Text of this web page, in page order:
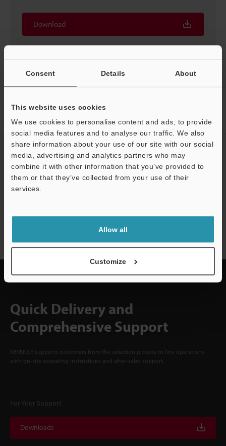
Consent Details About
This website uses cookies
We use cookies to personalise content and ads, to provide
social media features and to analyse our traffic. We also
share information about your use of our site with our social
media, advertising and analytics partners who may
combine it with other information that you’ve provided to
them or that they’ve collected from your use of their
services.
Allow all
Customize
Download
Sensors / Flow Meters
Separate Amplifier Type Air Flow Sensor
Downloads
CREATE YOUR KEYENCE
ACCOUNT
Sign Up Now
NEWSLETTER SUBSCRIBE
Quick Delivery and
Comprehensive Support
KEYENCE supports customers from the selection process to line operations
with on-site operating instructions and after-sales support.
For Your Support
Downloads